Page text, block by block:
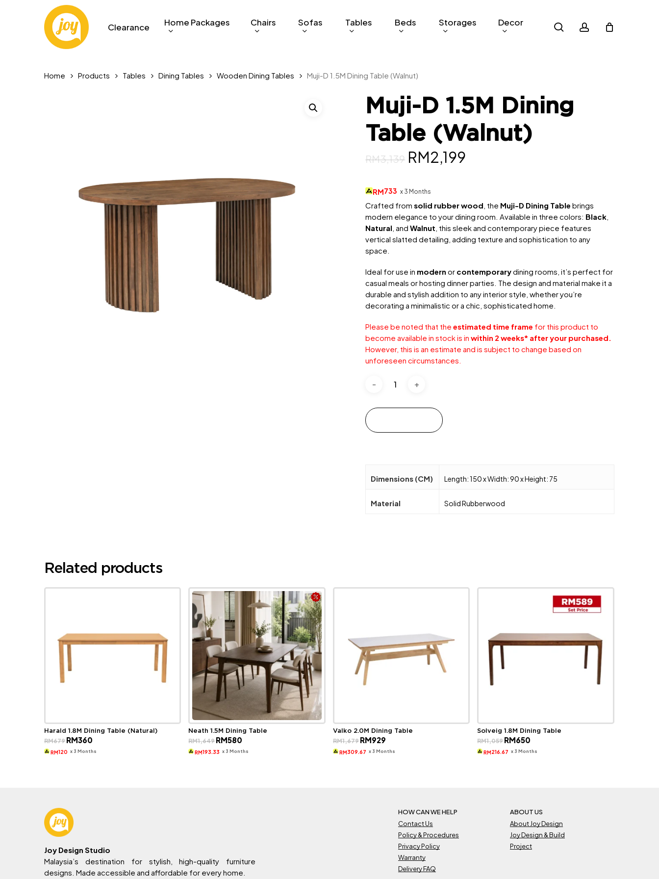
Clearance Home Packages Chairs Sofas Tables Beds Storages Decor search account
Home Products Tables Dining Tables Wooden Dining Tables Muji-D 1.5M Dining Table (Walnut)
Muji-D 1.5M Dining
Table (Walnut)
RM3,139 Original
was:
RM3,139.
RM2,199
RM2,199.
RM733 x 3 Months
Crafted fromsolid rubber wood , the Muji-D Dining Table brings
modern elegance to your dining room. Available in three colors: Black
Natural , andWalnut , this sleek and contemporary piece features
vertical slatted detailing, adding texture and sophistication to any
space.
Ideal for use in modern or contemporarydining rooms, it’s perfect for
casual meals or hosting dinner parties. The design and material make it a
durable and stylish addition to any interior style, whether you’re
decorating a minimalistic or a chic, sophisticated home.
Please be noted that theestimated time frame for this product to
become available in stock is inwithin 2 weeks* after your purchased.
However, this is an estimate and is subject to change based on
unforeseen circumstances.
Dimensions (CM) Length: 150 x Width: 90 x Height: 75
Material Solid Rubberwood
Related products
Harald 1.8M Dining Table (Natural)
RM679 Original
price
was:
RM360
is:
RM120 x 3 Months
Neath 1.5M Dining Table
RM1,649Original
price
was:
RM580
is:
RM193.33 x 3 Months
Valko 2.0M Dining Table
RM1,679 Original
price
was:
RM929Current
is:
RM309.67 x 3 Months
Solveig 1.8M Dining Table
RM1,059Original
price
was:
RM650
is:
RM216.67 x 3 Months
Joy Design Studio
Malaysia’s destination for stylish, high-quality furniture
designs. Made accessible and affordable for every home.
HOW CAN WE HELP
Contact Us
Policy & Procedures
Privacy Policy
Warranty
Delivery FAQ
ABOUT US
About Joy Design
Joy Design & Build
Project